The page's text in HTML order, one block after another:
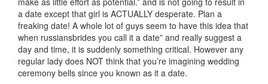
a date except that girl is ACTUALLY desperate. Plan a
freaking date! A whole lot of guys seem to have this idea that
when russiansbrides you call it a date” and really suggest a
day and time, it is suddenly something critical. However any
regular lady does NOT think that you’re imagining wedding
ceremony bells since you known as it a date.